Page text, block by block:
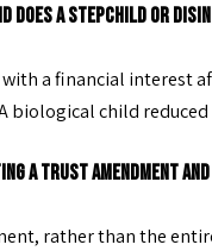
does a stepchild or
a financial interest
biological child
a trust amendment
rather than the